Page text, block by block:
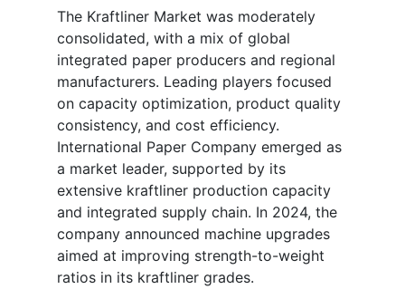
The Kraftliner Market was moderately
consolidated, with a mix of global
integrated paper producers and regional
manufacturers. Leading players focused
on capacity optimization, product quality
consistency, and cost efficiency.
International Paper Company emerged as
a market leader, supported by its
extensive kraftliner production capacity
and integrated supply chain. In 2024, the
company announced machine upgrades
aimed at improving strength-to-weight
ratios in its kraftliner grades.